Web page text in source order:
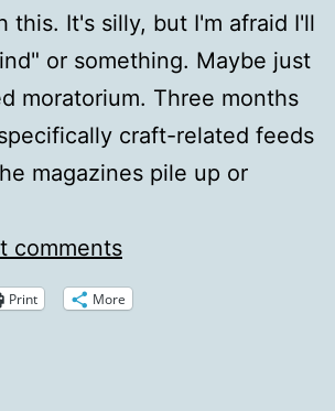
this. It's silly, but I'm afraid I'll
or something. Maybe just
moratorium. Three months
craft-related feeds
magazines pile up or
comments
Print More